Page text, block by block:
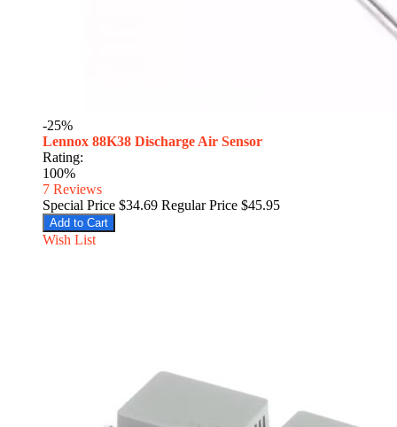
-25%
Lennox 88K38 Discharge Air Sensor
Rating:
100%
7 Reviews
Special Price $34.69 Regular Price $45.95
Add to Cart
Wish List